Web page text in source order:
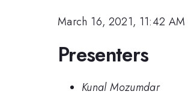
March 16, 2021, 11:42 AM
Presenters
Kunal Mozumdar